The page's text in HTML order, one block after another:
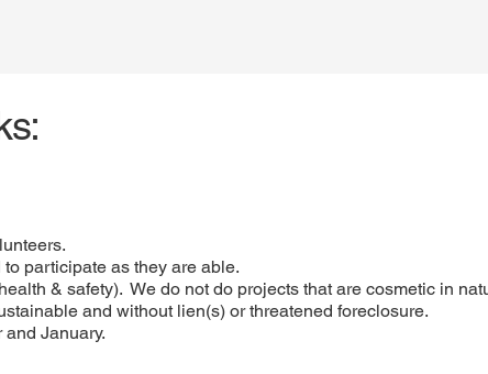
participate as they are able.
& safety). We do not do projects that are cosmetic in
and without lien(s) or threatened foreclosure.
January.